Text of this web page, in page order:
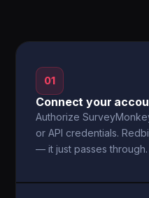
01
Connect your
Authorize
or API credentials.
— it just passes through.